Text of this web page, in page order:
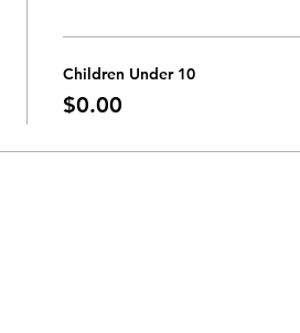
Children Under 10
$0.00